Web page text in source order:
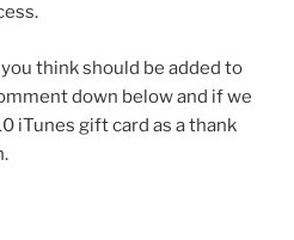
think should be added to
down below and if we
iTunes gift card as a thank